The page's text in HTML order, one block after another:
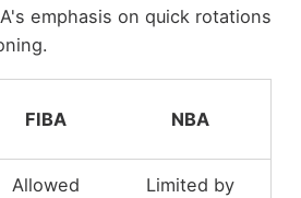
emphasis on quick rotations
FIBA NBA
Allowed Limited by